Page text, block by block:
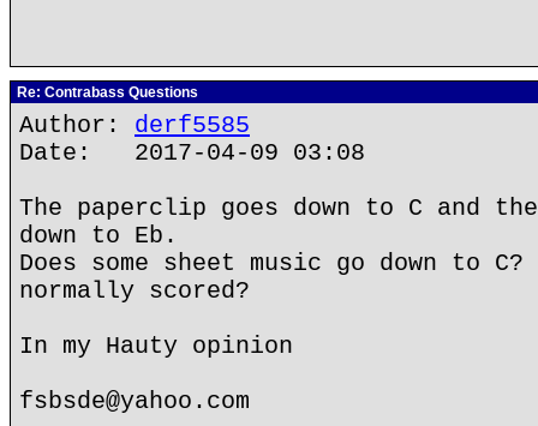
Re: Contrabass Questions
Author: derf5585
Date: 2017-04-09 03:08
The paperclip goes down to C and
down to Eb.
Does some sheet music go down to
normally scored?
In my Hauty opinion
fsbsde@yahoo.com